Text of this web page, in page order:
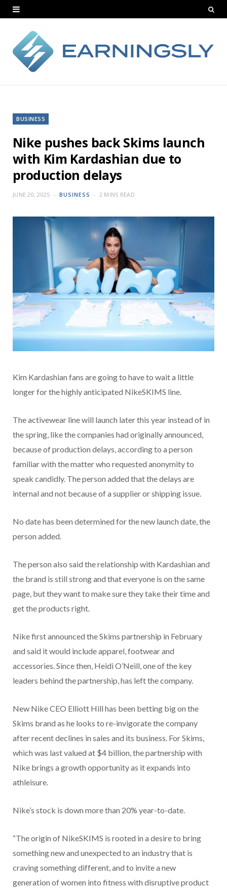
BUSINESS
Nike pushes back Skims launch
with Kim Kardashian due to
production delays
JUNE 20, 2025 BUSINESS 2 MINS READ
Kim Kardashian fans are going to have to wait a little
longer for the highly anticipated NikeSKIMS line.
The activewear line will launch later this year instead of in
the spring, like the companies had originally announced,
because of production delays, according to a person
familiar with the matter who requested anonymity to
speak candidly. The person added that the delays are
internal and not because of a supplier or shipping issue.
No date has been determined for the new launch date, the
person added.
The person also said the relationship with Kardashian and
the brand is still strong and that everyone is on the same
page, but they want to make sure they take their time and
get the products right.
Nike first announced the Skims partnership in February
and said it would include apparel, footwear and
accessories. Since then, Heidi O’Neill, one of the key
leaders behind the partnership, has left the company.
New Nike CEO Elliott Hill has been betting big on the
Skims brand as he looks to re-invigorate the company
after recent declines in sales and its business. For Skims,
which was last valued at $4 billion, the partnership with
Nike brings a growth opportunity as it expands into
athleisure.
Nike’s stock is down more than 20% year-to-date.
“The origin of NikeSKIMS is rooted in a desire to bring
something new and unexpected to an industry that is
craving something different, and to invite a new
generation of women into fitness with disruptive product